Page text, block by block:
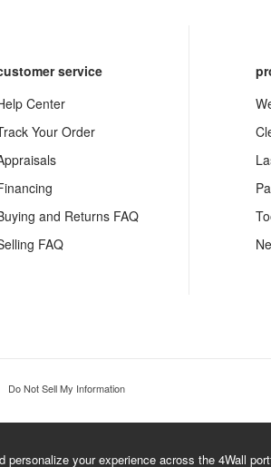
service
Center
Your Order
and Returns FAQ
FAQ
Do Not Sell My Information
your experience across the 4Wall